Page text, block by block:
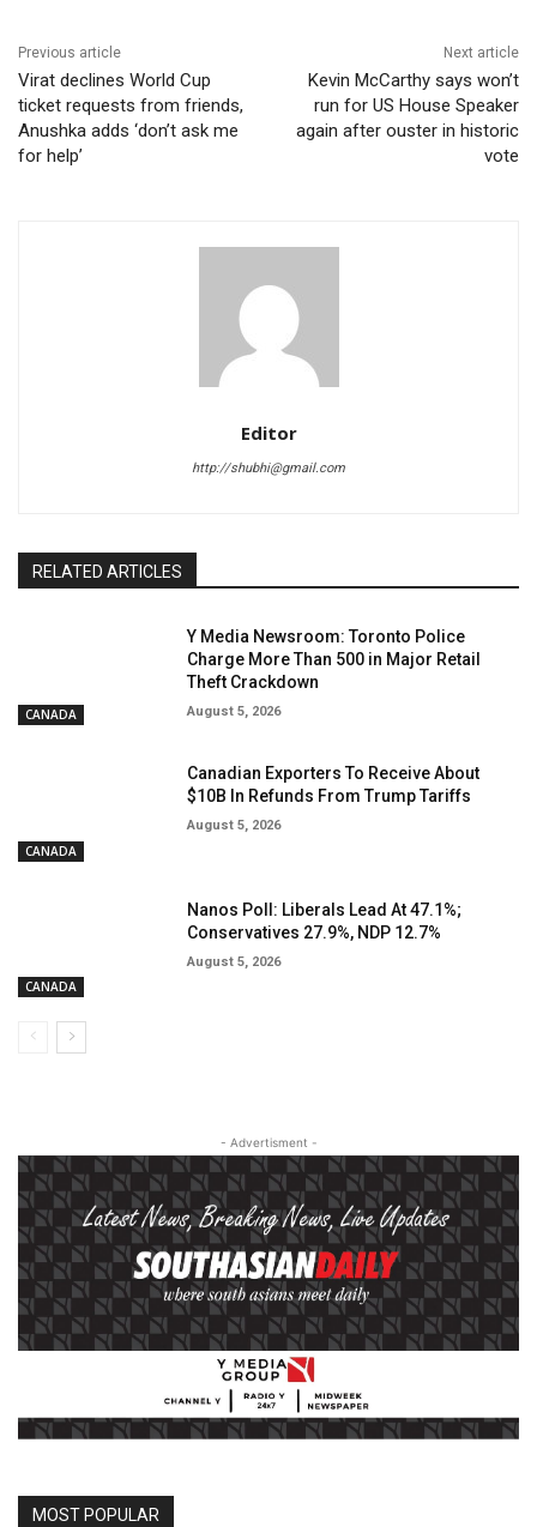
Previous article
Virat declines World Cup
ticket requests from friends,
Anushka adds ‘don’t ask me
for help’
Next article
Kevin McCarthy says won’t
run for US House Speaker
again after ouster in historic
vote
Editor
http://shubhi@gmail.com
RELATED ARTICLES
CANADA
Y Media Newsroom: Toronto Police
Charge More Than 500 in Major Retail
Theft Crackdown
August 5, 2026
CANADA
Canadian Exporters To Receive About
$10B In Refunds From Trump Tariffs
August 5, 2026
CANADA
Nanos Poll: Liberals Lead At 47.1%;
Conservatives 27.9%, NDP 12.7%
August 5, 2026
- Advertisment -
MOST POPULAR